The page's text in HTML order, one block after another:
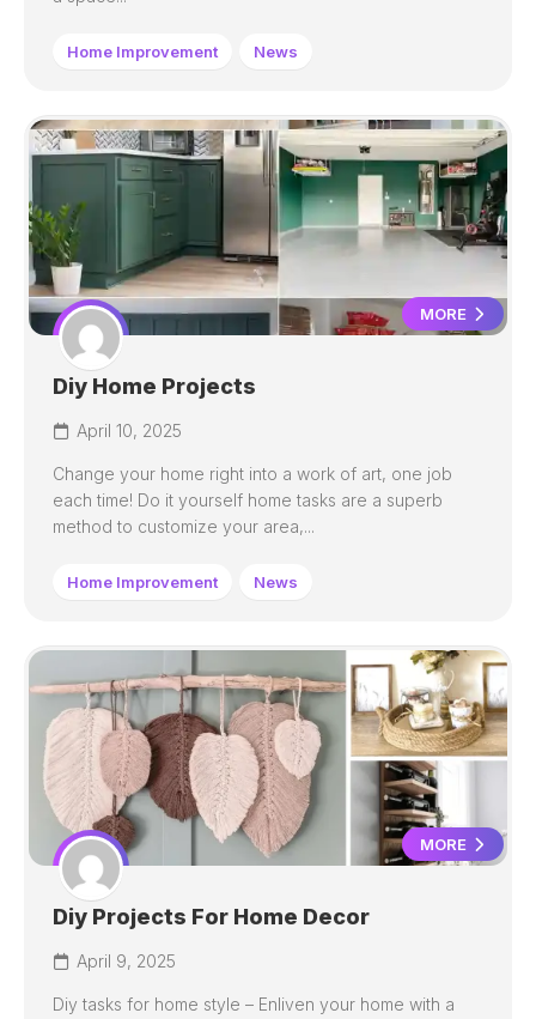
Home Improvement News
MORE
Diy Home Projects
April 10, 2025
Change your home right into a work of art, one job
each time! Do it yourself home tasks are a superb
method to customize your area,...
Home Improvement News
MORE
Diy Projects For Home Decor
April 9, 2025
Diy tasks for home style – Enliven your home with a